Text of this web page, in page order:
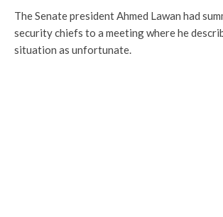
The Senate president Ahmed Lawan had
security chiefs to a meeting where he
situation as unfortunate.